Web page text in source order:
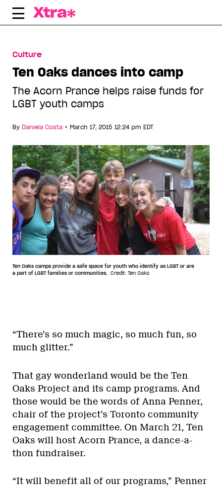
Skip
Culture
Ten Oaks dances into camp
The Acorn Prance helps raise funds for
LGBT youth camps
By Daniela Costa • March 17, 2015 12:24 pm EDT
Ten Oaks camps provide a safe space for youth who identify as LGBT or are
a part of LGBT families or communities. Credit: Ten Oaks
“There’s so much magic, so much fun, so
much glitter.”
That gay wonderland would be the Ten
Oaks Project and its camp programs. And
those would be the words of Anna Penner,
chair of the project’s Toronto community
engagement committee. On March 21, Ten
Oaks will host Acorn Prance, a dance-a-
thon fundraiser.
“It will benefit all of our programs,” Penner